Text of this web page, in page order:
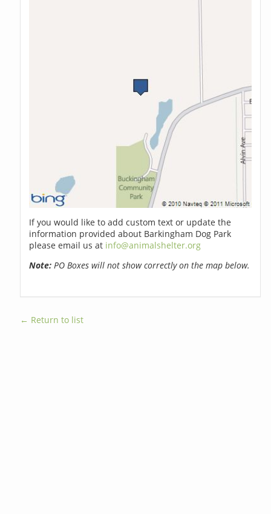
If you would like to add custom text or update the
information provided about Barkingham Dog Park
please email us at info@animalshelter.org
Note: PO Boxes will not show correctly on the map below.
← Return to list